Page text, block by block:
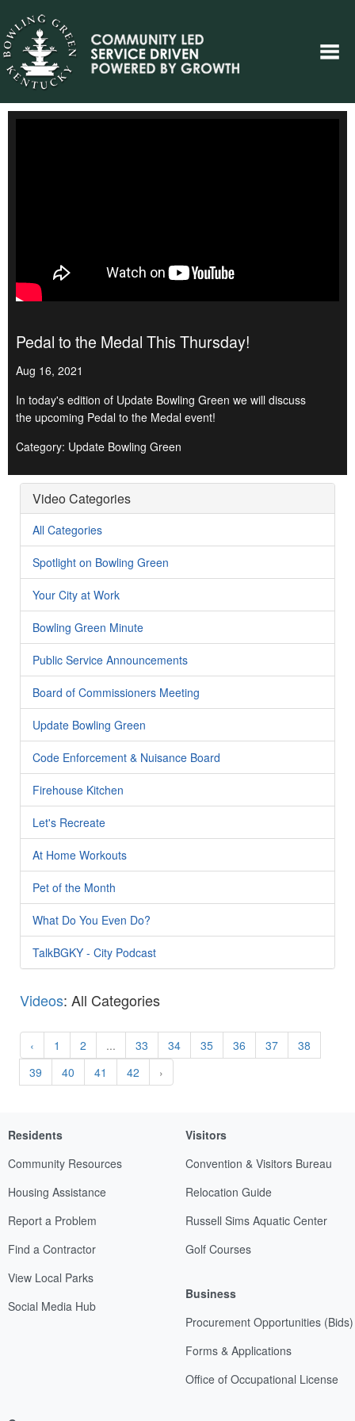
Pedal to the Medal This Thursday!
Aug 16, 2021
In today's edition of Update Bowling Green we will discuss
the upcoming Pedal to the Medal event!
Category: Update Bowling Green
Video Categories
All Categories
Spotlight on Bowling Green
Your City at Work
Bowling Green Minute
Public Service Announcements
Board of Commissioners Meeting
Update Bowling Green
Code Enforcement & Nuisance Board
Firehouse Kitchen
Let's Recreate
At Home Workouts
Pet of the Month
What Do You Even Do?
TalkBGKY - City Podcast
Videos: All Categories
‹ 1 2 ... 33 34 35 36 37
38
39
40 41 42 ›
Residents
Community Resources
Housing Assistance
Report a Problem
Find a Contractor
View Local Parks
Social Media Hub
Visitors
Convention & Visitors Bureau
Relocation Guide
Russell Sims Aquatic Center
Golf Courses
Business
Procurement Opportunities (Bids)
Forms & Applications
Office of Occupational License